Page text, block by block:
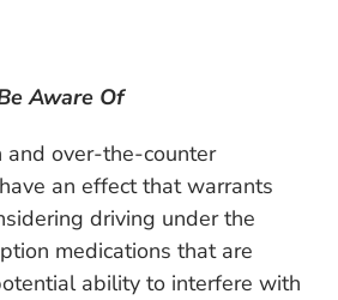
Aware Of
and over-the-counter
an effect that warrants
driving under the
medications that are
ability to interfere with